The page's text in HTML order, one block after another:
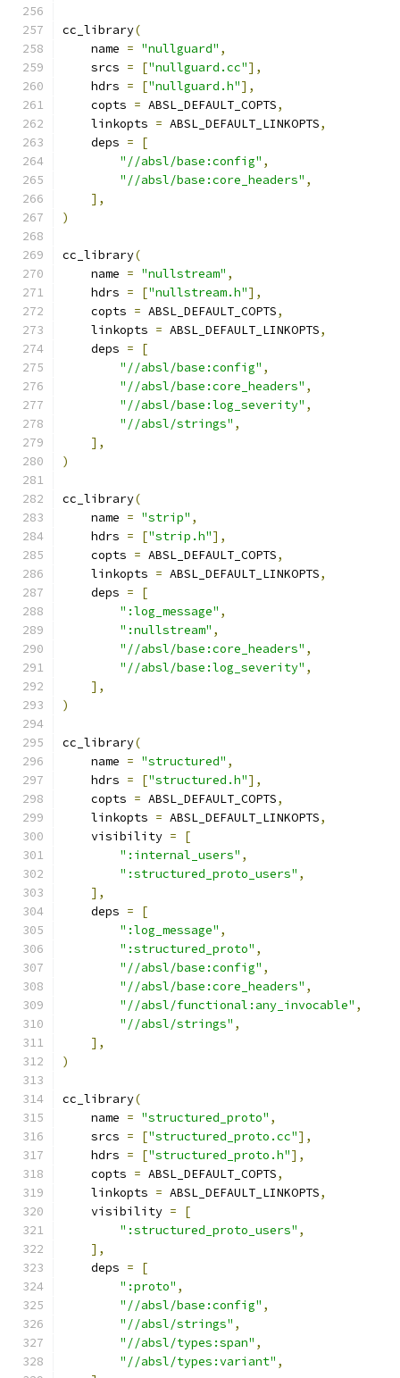
cc_library(
    name
= "nullguard" ,
    srcs
= ["nullguard.cc"],
    hdrs
= ["nullguard.h"],
    copts
= ABSL_DEFAULT_COPTS,
    linkopts
= ABSL_DEFAULT_LINKOPTS,
    deps
=
[
"//absl/base:config" ,
"//absl/base:core_headers" ,
],
)
cc_library(
    name
= "nullstream" ,
    hdrs
= ["nullstream.h"],
    copts
= ABSL_DEFAULT_COPTS,
    linkopts
= ABSL_DEFAULT_LINKOPTS,
    deps
=
[
"//absl/base:config" ,
"//absl/base:core_headers" ,
"//absl/base:log_severity" ,
"//absl/strings" ,
],
)
cc_library(
    name
= "strip" ,
    hdrs
= ["strip.h"],
    copts
= ABSL_DEFAULT_COPTS,
    linkopts
= ABSL_DEFAULT_LINKOPTS,
    deps
=
[
":log_message" ,
":nullstream" ,
"//absl/base:core_headers" ,
"//absl/base:log_severity" ,
],
)
cc_library(
    name
= "structured" ,
    hdrs
= ["structured.h"],
    copts
= ABSL_DEFAULT_COPTS,
    linkopts
= ABSL_DEFAULT_LINKOPTS,
    visibility
=
[
":internal_users" ,
":structured_proto_users" ,
],
    deps
=
[
":log_message" ,
":structured_proto" ,
"//absl/base:config" ,
"//absl/base:core_headers" ,
"//absl/functional:any_invocable" ,
"//absl/strings" ,
],
)
cc_library(
    name
= "structured_proto" ,
    srcs
= ["structured_proto.cc"],
    hdrs
= ["structured_proto.h"],
    copts
= ABSL_DEFAULT_COPTS,
    linkopts
= ABSL_DEFAULT_LINKOPTS,
    visibility
=
[
":structured_proto_users" ,
],
    deps
=
[
":proto" ,
"//absl/base:config" ,
"//absl/strings" ,
"//absl/types:span" ,
"//absl/types:variant" ,